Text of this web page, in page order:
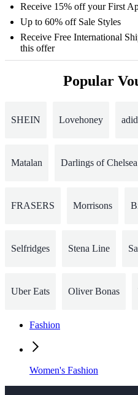
Receive 15% off your First
Up to 60% off Sale Styles
Receive Free International
this offer
Popular
SHEIN Lovehoney
Matalan Darlings of Chelsea
FRASERS Morrisons
Selfridges Stena Line
Uber Eats Oliver Bonas
Fashion
Women's Fashion